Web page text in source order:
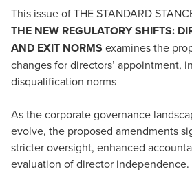
This issue of THE STANDARD
THE NEW REGULATORY SHIFTS:
AND EXIT NORMS examines the
changes for directors’ appointment,
disqualification norms
As the corporate governance
evolve, the proposed amendments
stricter oversight, enhanced
evaluation of director